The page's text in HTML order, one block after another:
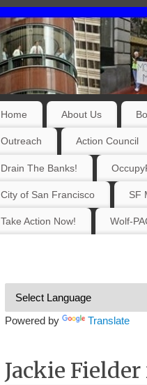
Home About Us
Outreach Action Council
Drain The Banks!
City of San Francisco SF
Take Action Now! Wolf-
Powered by Translate
Jackie